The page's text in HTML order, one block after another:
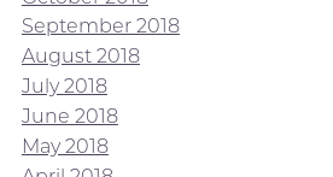
September 2018
August 2018
July 2018
June 2018
May 2018